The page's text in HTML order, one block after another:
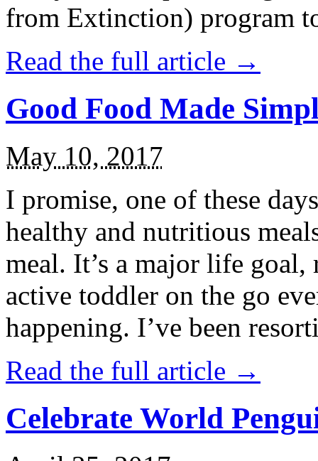
from Extinction) program
Read the full article →
Good Food Made
May 10, 2017
I promise, one of these
healthy and nutritious
meal. It’s a major life
active toddler on the go
happening. I’ve been
Read the full article →
Celebrate World